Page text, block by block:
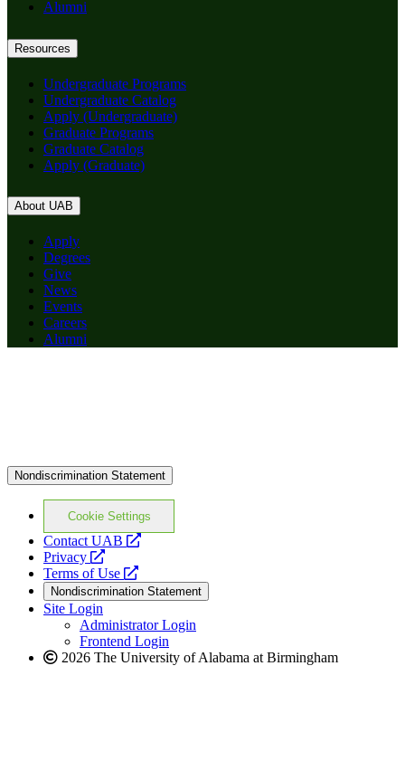
Alumni
Resources
Undergraduate Programs
Undergraduate Catalog
Apply (Undergraduate)
Graduate Programs
Graduate Catalog
Apply (Graduate)
About UAB
Apply
Degrees
Give
News
Events
Careers
Alumni
Nondiscrimination Statement
Cookie Settings
Contact UAB
opens
website
Privacy
opens
a
new
website
Terms of Use
opens
a
new
website
Nondiscrimination Statement
Site Login
Administrator Login
Frontend Login
2026 The University of Alabama at Birmingham